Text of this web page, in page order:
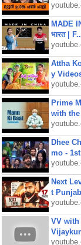
MADE
भारत |
Attha
y
Prime
with
Dhee
mo -
Next
t
VV with